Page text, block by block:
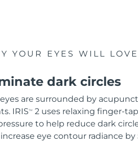
YOUR EYES WILL
dark circles
are surrounded by
IRISTM
2 uses relaxing finger-
to help reduce dark
eye contour radiance by